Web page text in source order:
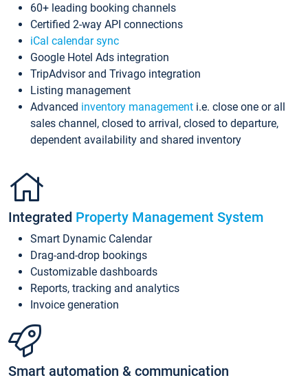
60+ leading booking channels
Certified 2-way API connections
iCal calendar sync
Google Hotel Ads integration
TripAdvisor and Trivago integration
Listing management
Advanced inventory management i.e. close one or all
sales channel, closed to arrival, closed to departure,
dependent availability and shared inventory
Integrated Property Management System
Smart Dynamic Calendar
Drag-and-drop bookings
Customizable dashboards
Reports, tracking and analytics
Invoice generation
Smart automation & communication